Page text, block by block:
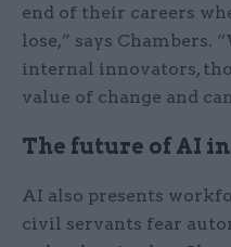
end of their careers
lose,” says Chambers.
internal innovators,
value of change and
The future of AI
AI also presents
civil servants fear